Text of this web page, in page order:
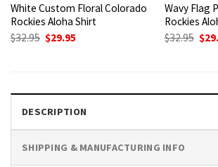
White Custom Floral Colorado
Rockies Aloha Shirt
$32.95 Original
$29.95
Wavy Flag
Rockies
$32.95 $
DESCRIPTION
SHIPPING & MANUFACTURING INFO